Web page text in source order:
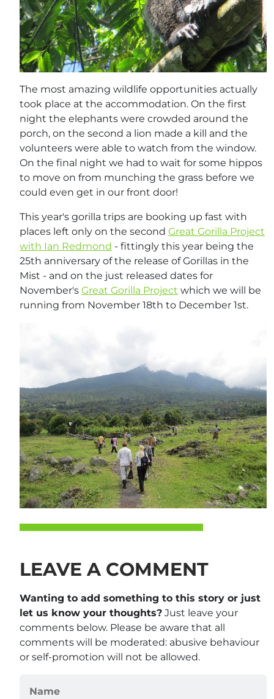
The most amazing wildlife opportunities actually
took place at the accommodation. On the first
night the elephants were crowded around the
porch, on the second a lion made a kill and the
volunteers were able to watch from the window.
On the final night we had to wait for some hippos
to move on from munching the grass before we
could even get in our front door!
This year's gorilla trips are booking up fast with
places left only on the second Great Gorilla Project
with Ian Redmond - fittingly this year being the
25th anniversary of the release of Gorillas in the
Mist - and on the just released dates for
November's Great Gorilla Project which we will be
running from November 18th to December 1st.
LEAVE A COMMENT
Wanting to add something to this story or just
let us know your thoughts? Just leave your
comments below. Please be aware that all
comments will be moderated: abusive behaviour
or self-promotion will not be allowed.
Name